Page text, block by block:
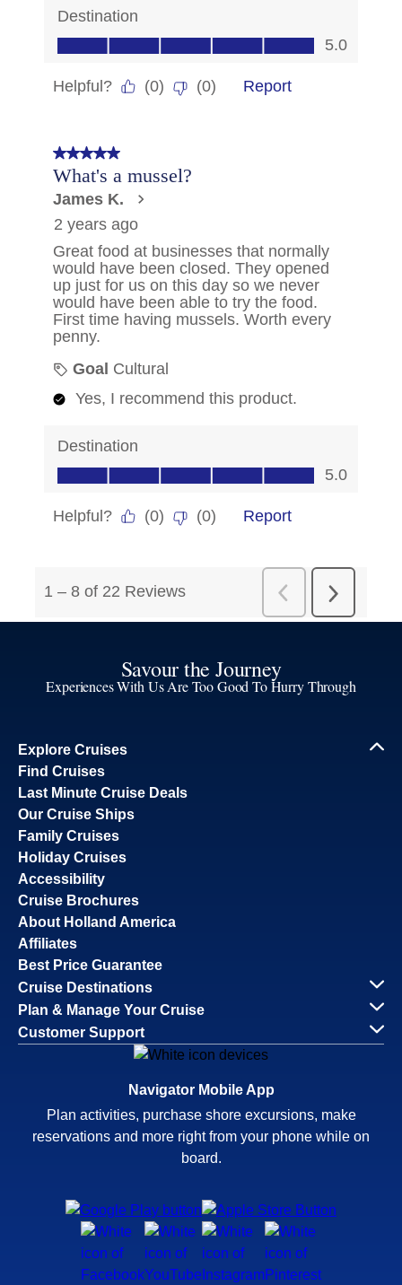
Savour the Journey
Experiences With Us Are Too Good To Hurry Through
Explore Cruises
Find Cruises
Last Minute Cruise Deals
Our Cruise Ships
Family Cruises
Holiday Cruises
Accessibility
Cruise Brochures
About Holland America
Affiliates
Best Price Guarantee
Cruise Destinations
Plan & Manage Your Cruise
Customer Support
Navigator Mobile App
Plan activities, purchase shore excursions, make
reservations and more right from your phone while on
board.